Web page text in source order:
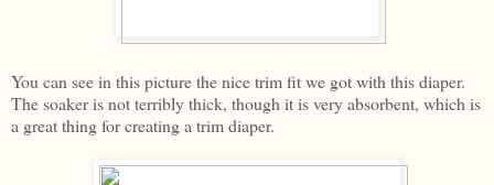
You can see in this picture the nice trim fit we got with this diaper.
The soaker is not terribly thick, though it is very absorbent, which is
a great thing for creating a trim diaper.